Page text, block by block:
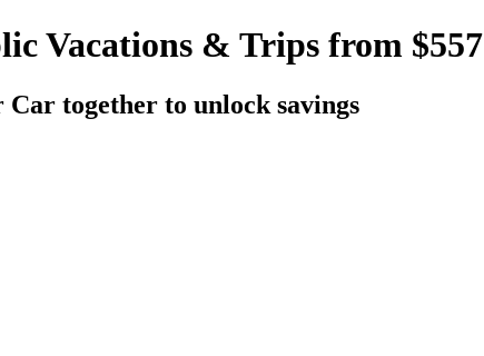
Vacations & Trips from $557
together to unlock savings